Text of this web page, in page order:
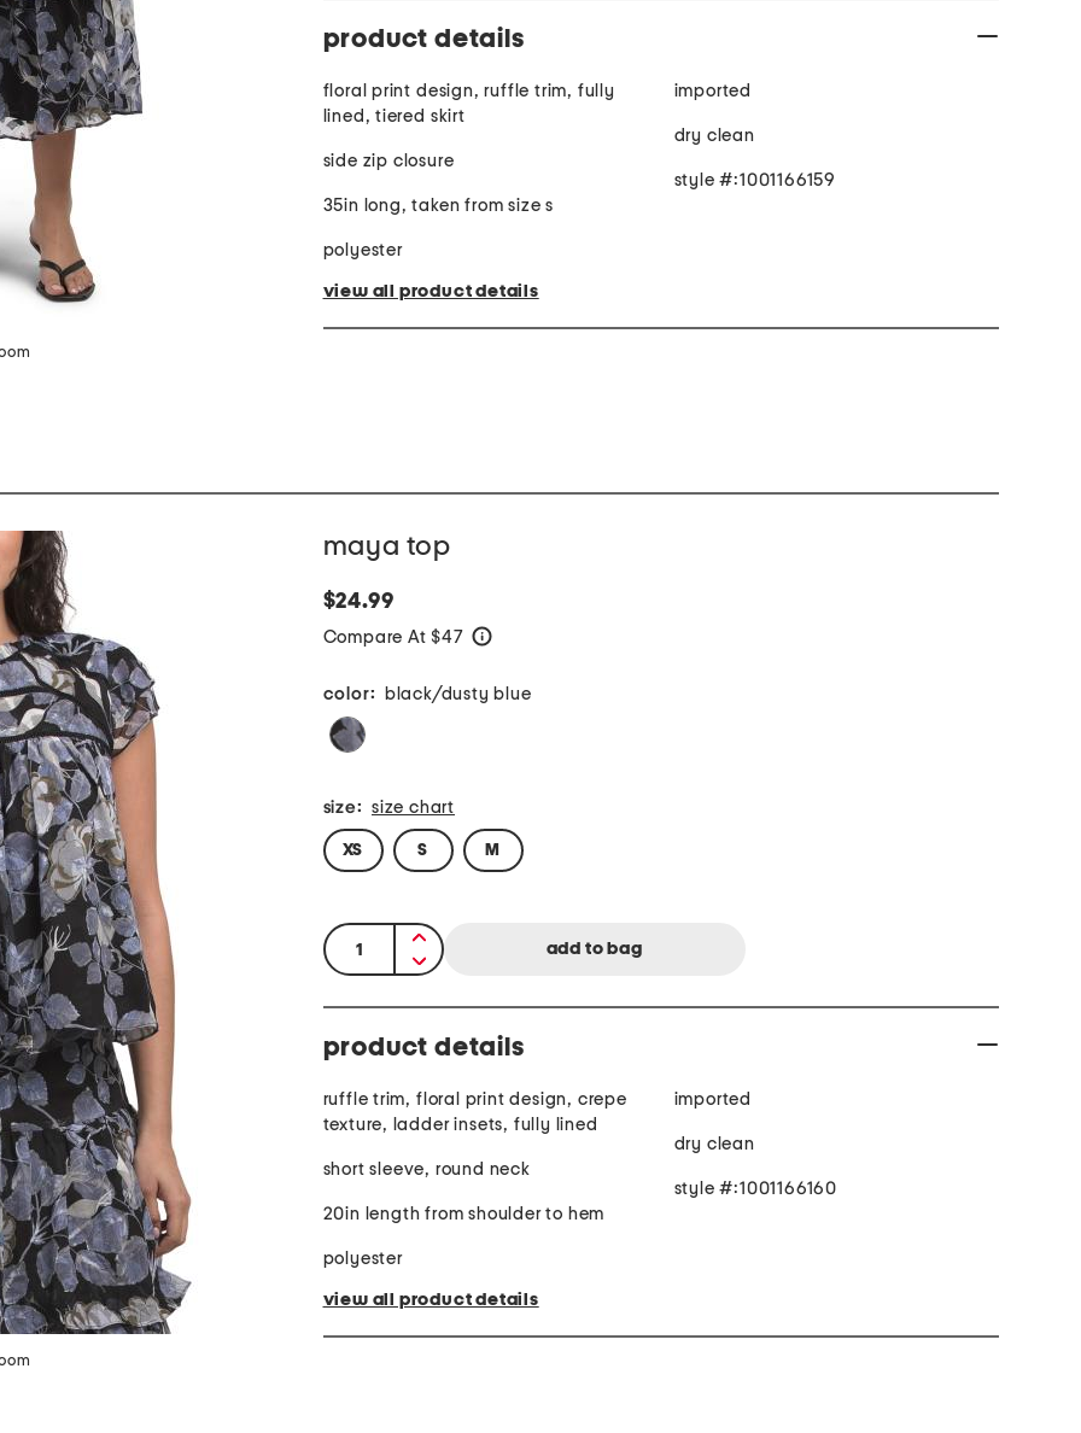
product details
floral print design, ruffle trim, fully
lined, tiered skirt
side zip closure
35in long, taken from size s
polyester
imported
dry clean
style #:1001166159
view all product details
maya top
$24.99
Compare At $47
color: black/dusty blue
size: size chart
XS S M
quantity:
product details
ruffle trim, floral print design, crepe
texture, ladder insets, fully lined
short sleeve, round neck
20in length from shoulder to hem
polyester
imported
dry clean
style #:1001166160
view all product details